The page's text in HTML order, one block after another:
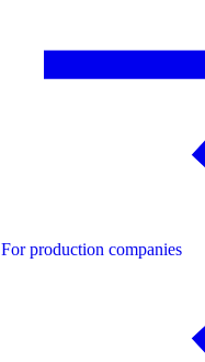
For production companies